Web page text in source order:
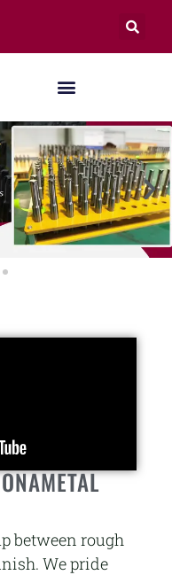
between rough
We pride